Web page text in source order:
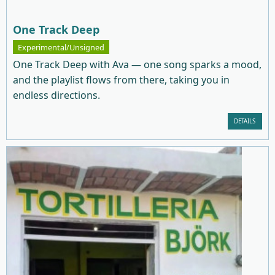
One Track Deep
Experimental/Unsigned
One Track Deep with Ava — one song sparks a mood,
and the playlist flows from there, taking you in
endless directions.
DETAILS